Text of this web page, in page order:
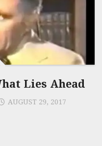
Lies Ahead
AUGUST 29, 2017